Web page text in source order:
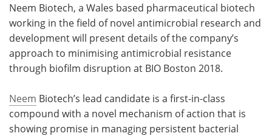
Meet the Team Advertise
Search Become a Member
Neem Biotech, a Wales based pharmaceutical biotech
working in the field of novel antimicrobial research and
development will present details of the company’s
approach to minimising antimicrobial resistance
through biofilm disruption at BIO Boston 2018.
Neem Biotech’s lead candidate is a first-in-class
compound with a novel mechanism of action that is
showing promise in managing persistent bacterial